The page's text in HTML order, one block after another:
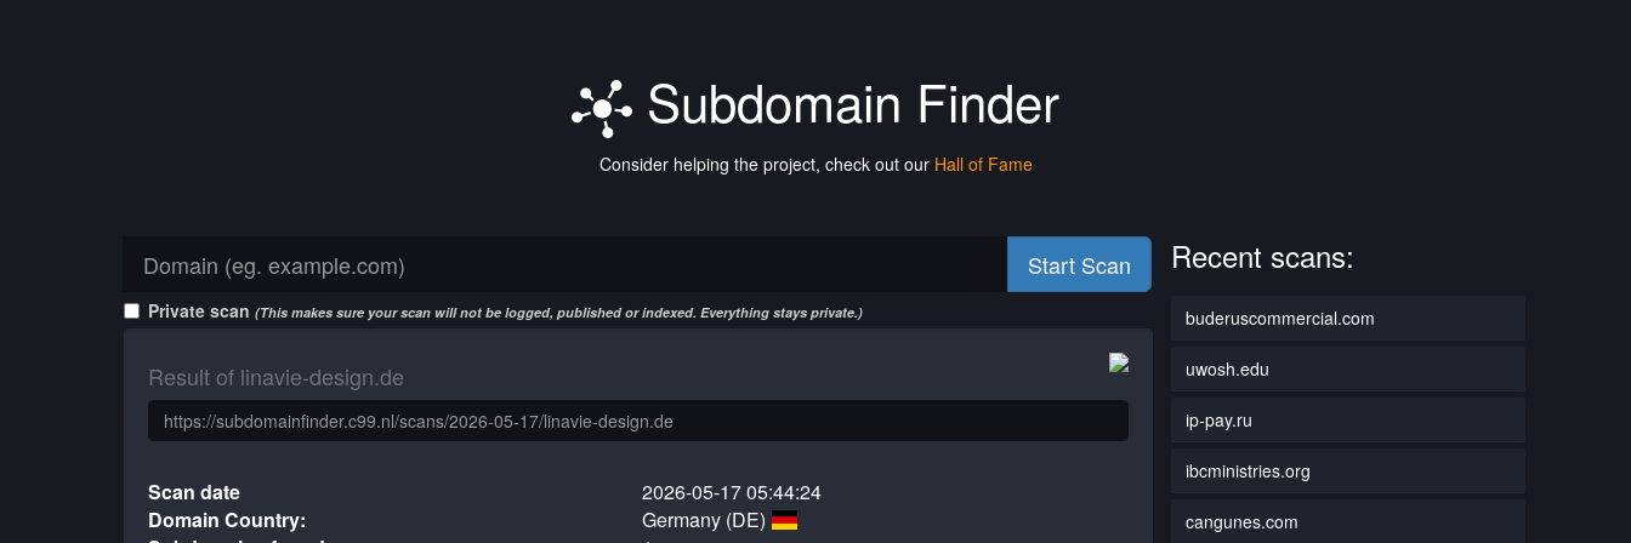
Subdomain Finder
Consider helping the project, check out our Hall of Fame
Start Scan
Private scan (This makes sure your scan will not be logged, published or indexed. Everything stays private.)
Result of linavie-design.de
Scan date
2026-05-17 05:44:24
Domain Country:
Germany (DE)
Recent scans:
buderuscommercial.com
uwosh.edu
ip-pay.ru
ibcministries.org
cangunes.com